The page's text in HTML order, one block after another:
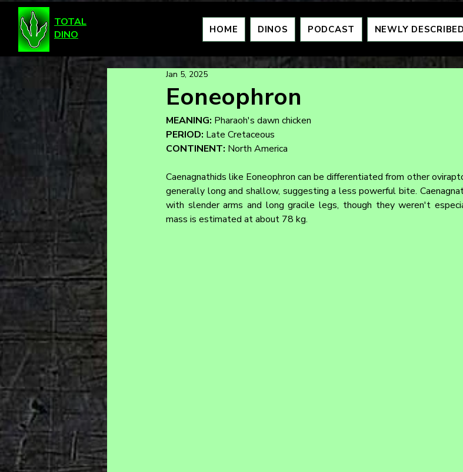
TOTAL
DINO
HOME DINOS PODCAST NEWLY DESCRIBED
Eoneophron
Jan 5, 2025
MEANING: Pharaoh's dawn chicken
PERIOD: Late Cretaceous
CONTINENT: North America
Caenagnathids like Eoneophron can be differentiated from other
generally long and shallow, suggesting a less powerful bite.
with slender arms and long gracile legs, though they weren't
mass is estimated at about 78 kg.